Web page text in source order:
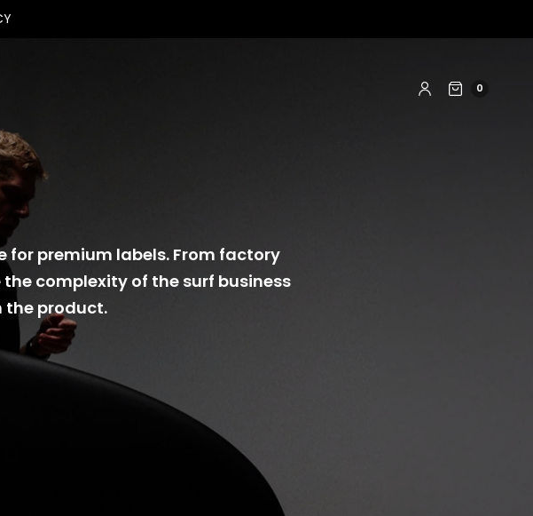
0
premium labels. From factory
complexity of the surf business
the product.